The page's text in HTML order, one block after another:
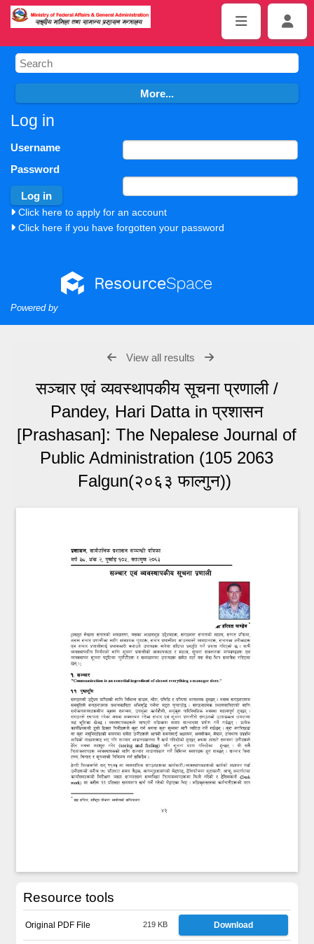
Log in
Username
Password
Click here to apply for an account
Click here if you have forgotten your password
Powered by
View all results
सञ्चार एवं व्यवस्थापकीय सूचना प्रणाली /
Pandey, Hari Datta in प्रशासन
[Prashasan]: The Nepalese Journal of
Public Administration (105 2063
Falgun(२०६३ फाल्गुन))
Resource tools
Original PDF File 219 KB Download